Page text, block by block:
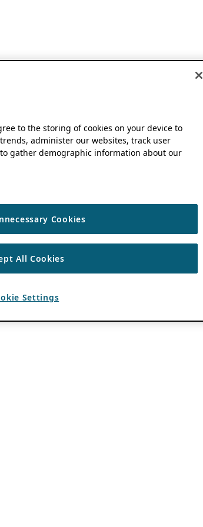
to the storing of cookies on your device to
administer our websites, track user
gather demographic information about our
Cookies
All Cookies
Settings